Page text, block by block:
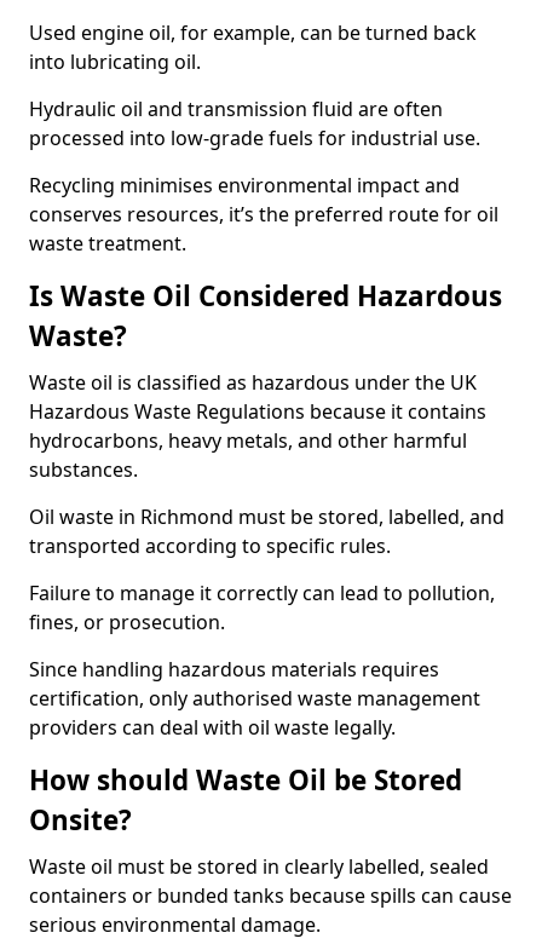
Used engine oil, for example, can be turned back
into lubricating oil.
Hydraulic oil and transmission fluid are often
processed into low-grade fuels for industrial use.
Recycling minimises environmental impact and
conserves resources, it’s the preferred route for oil
waste treatment.
Is Waste Oil Considered Hazardous
Waste?
Waste oil is classified as hazardous under the UK
Hazardous Waste Regulations because it contains
hydrocarbons, heavy metals, and other harmful
substances.
Oil waste in Richmond must be stored, labelled, and
transported according to specific rules.
Failure to manage it correctly can lead to pollution,
fines, or prosecution.
Since handling hazardous materials requires
certification, only authorised waste management
providers can deal with oil waste legally.
How should Waste Oil be Stored
Onsite?
Waste oil must be stored in clearly labelled, sealed
containers or bunded tanks because spills can cause
serious environmental damage.